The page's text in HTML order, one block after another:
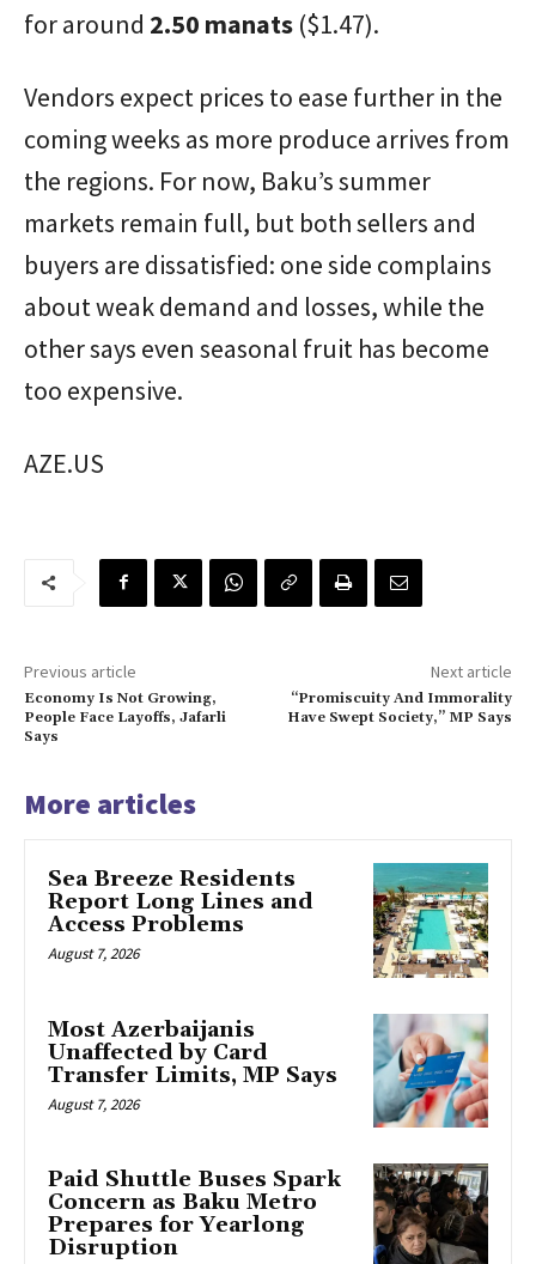
for around 2.50 manats ($1.47).
Vendors expect prices to ease further in the
coming weeks as more produce arrives from
the regions. For now, Baku’s summer
markets remain full, but both sellers and
buyers are dissatisfied: one side complains
about weak demand and losses, while the
other says even seasonal fruit has become
too expensive.
AZE.US
Previous article
Economy Is Not Growing,
People Face Layoffs, Jafarli
Says
Next article
“Promiscuity And Immorality
Have Swept Society,” MP Says
More articles
Sea Breeze Residents
Report Long Lines and
Access Problems
August 7, 2026
Most Azerbaijanis
Unaffected by Card
Transfer Limits, MP Says
August 7, 2026
Paid Shuttle Buses Spark
Concern as Baku Metro
Prepares for Yearlong
Disruption